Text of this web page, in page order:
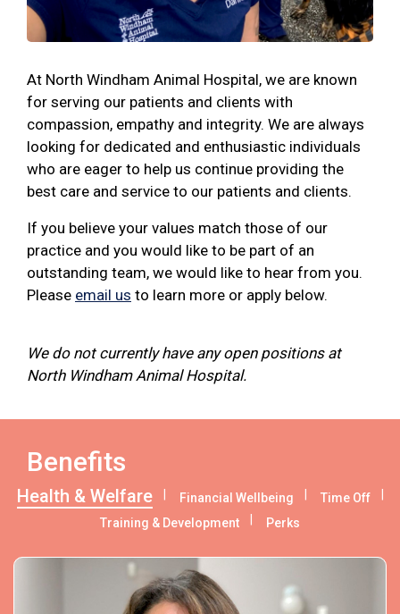
At North Windham Animal Hospital, we are known
for serving our patients and clients with
compassion, empathy and integrity. We are always
looking for dedicated and enthusiastic individuals
who are eager to help us continue providing the
best care and service to our patients and clients.
If you believe your values match those of our
practice and you would like to be part of an
outstanding team, we would like to hear from you.
Please email us to learn more or apply below.
We do not currently have any open positions at
North Windham Animal Hospital.
Benefits
Health & Welfare Financial Wellbeing
Time Off
Training & Development
Perks